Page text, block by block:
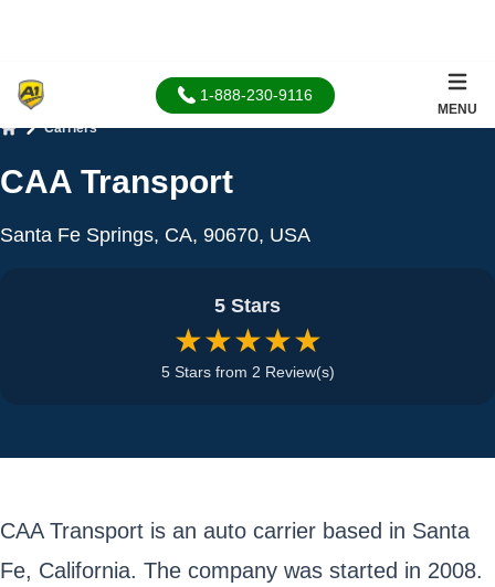
1-888-230-9116
MENU
Carriers
CAA Transport
Santa Fe Springs, CA, 90670, USA
5 Stars
★★★★★
5 Stars from 2 Review(s)
CAA Transport is an auto carrier based in Santa
Fe, California. The company was started in 2008.